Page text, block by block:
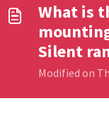
What is
Silent
Modified on